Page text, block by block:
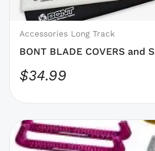
Accessories Long Track
BONT BLADE COVERS and
Blades
$34.99
chosen
on
the
page
This
product